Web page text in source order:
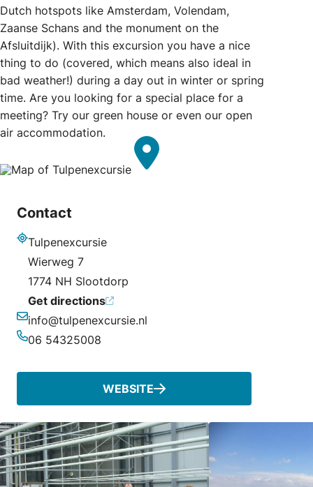
Dutch hotspots like Amsterdam, Volendam,
Zaanse Schans and the monument on the
Afsluitdijk). With this excursion you have a nice
thing to do (covered, which means also ideal in
bad weather!) during a day out in winter or spring
time. Are you looking for a special place for a
meeting? Try our green house or even our open
air accommodation.
Contact
Address
Tulpenexcursie
Wierweg 7
1774 NH Slootdorp
Get directions
Email
info@tulpenexcursie.nl
06 54325008
WEBSITE